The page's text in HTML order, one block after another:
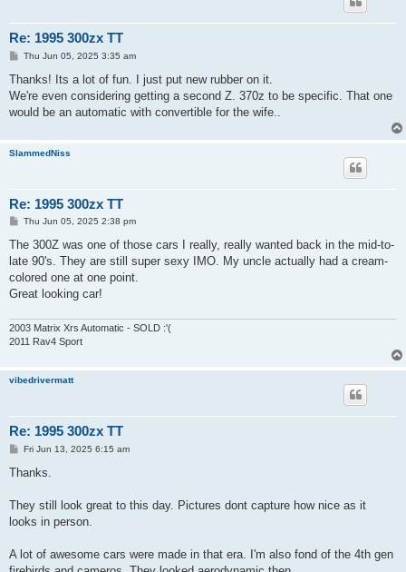
Re: 1995 300zx TT
P
s
Thu Jun 05, 2025 3:35 am
Thanks! Its a lot of fun. I just put new rubber on it.
We're even considering getting a second Z. 370z to be specific. That one
would be an automatic with convertible for the wife..
SlammedNiss
Re: 1995 300zx TT
P
s
Thu Jun 05, 2025 2:38 pm
The 300Z was one of those cars I really, really wanted back in the mid-to-
late 90's. They are still super sexy IMO. My uncle actually had a cream-
colored one at one point.
Great looking car!
2003 Matrix Xrs Automatic - SOLD :'(
2011 Rav4 Sport
vibedrivermatt
Re: 1995 300zx TT
P
s
Fri Jun 13, 2025 6:15 am
Thanks.
They still look great to this day. Pictures dont capture how nice as it
looks in person.
A lot of awesome cars were made in that era. I'm also fond of the 4th gen